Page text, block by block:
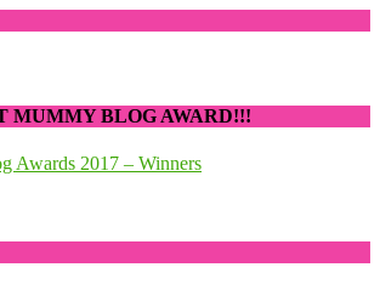
MUMMY BLOG AWARD!!!